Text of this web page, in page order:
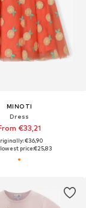
MINOTI
Dress
€33,21
€36,90
price:€25,83